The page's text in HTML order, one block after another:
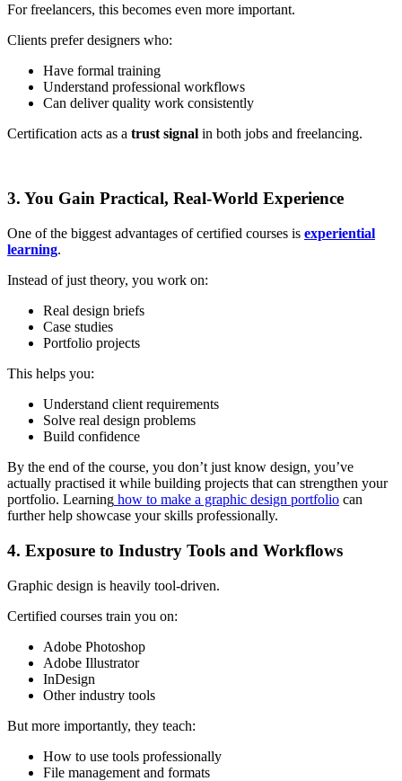
For freelancers, this becomes even more important.
Clients prefer designers who:
Have formal training
Understand professional workflows
Can deliver quality work consistently
Certification acts as a trust signal in both jobs and freelancing.
3. You Gain Practical, Real-World Experience
One of the biggest advantages of certified courses is experiential
learning.
Instead of just theory, you work on:
Real design briefs
Case studies
Portfolio projects
This helps you:
Understand client requirements
Solve real design problems
Build confidence
By the end of the course, you don’t just know design, you’ve
actually practised it while building projects that can strengthen your
portfolio. Learning how to make a graphic design portfolio can
further help showcase your skills professionally.
4. Exposure to Industry Tools and Workflows
Graphic design is heavily tool-driven.
Certified courses train you on:
Adobe Photoshop
Adobe Illustrator
InDesign
Other industry tools
But more importantly, they teach:
How to use tools professionally
File management and formats